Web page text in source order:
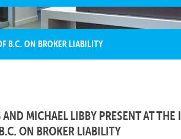
B.C. ON BROKER LIABILITY
MICHAEL LIBBY PRESENT AT THE
ON BROKER LIABILITY